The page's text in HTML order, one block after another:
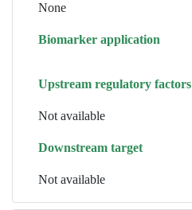
None
Biomarker application
Upstream regulatory factors
Not available
Downstream target
Not available